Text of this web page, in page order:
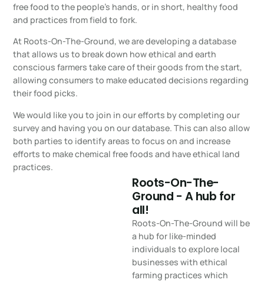
free food to the people’s hands, or in short, healthy food
and practices from field to fork.
At Roots-On-The-Ground, we are developing a database
that allows us to break down how ethical and earth
conscious farmers take care of their goods from the start,
allowing consumers to make educated decisions regarding
their food picks.
We would like you to join in our efforts by completing our
survey and having you on our database. This can also allow
both parties to identify areas to focus on and increase
efforts to make chemical free foods and have ethical land
practices.
Roots-On-The-
Ground - A hub for
all!
Roots-On-The-Ground will be
a hub for like-minded
individuals to explore local
businesses with ethical
farming practices which